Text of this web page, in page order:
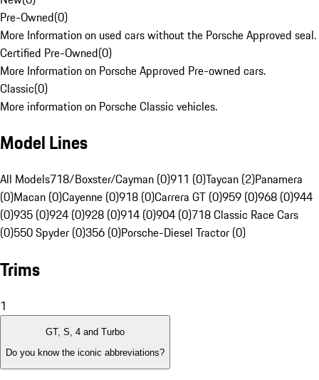
Pre-Owned(0)
More Information on used cars without the Porsche Approved seal.
Certified Pre-Owned(0)
More Information on Porsche Approved Pre-owned cars.
Classic(0)
More information on Porsche Classic vehicles.
Model Lines
All Models718/Boxster/Cayman (0)911 (0)Taycan (2)Panamera
(0)Macan (0)Cayenne (0)918 (0)Carrera GT (0)959 (0)968 (0)944
(0)935 (0)924 (0)928 (0)914 (0)904 (0)718 Classic Race Cars
(0)550 Spyder (0)356 (0)Porsche-Diesel Tractor (0)
Trims
1
GT, S, 4 and Turbo
Do you know the iconic abbreviations?